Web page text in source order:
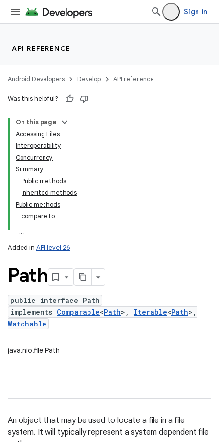
Sign in
API REFERENCE
Android Developers Develop API reference
Was this helpful?
On this page
Accessing Files
Interoperability
Concurrency
Summary
Public methods
Inherited methods
Public methods
compareTo
Added in API level 26
Path
public interface Path
implements Comparable<Path>, Iterable<Path>,
Watchable
java.nio.file.Path
An object that may be used to locate a file in a file
system. It will typically represent a system dependent file